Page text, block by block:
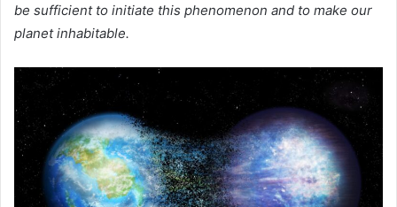
be sufficient to initiate this phenomenon and to make our
planet inhabitable.